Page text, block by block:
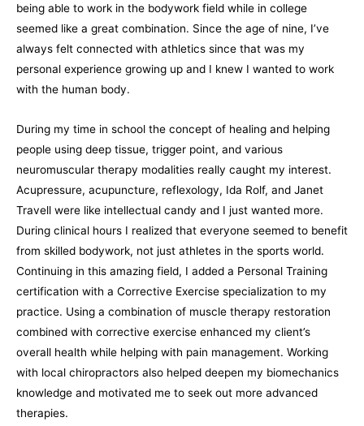
being able to work in the bodywork field while in college
seemed like a great combination. Since the age of nine, I’ve
always felt connected with athletics since that was my
personal experience growing up and I knew I wanted to work
with the human body.
During my time in school the concept of healing and helping
people using deep tissue, trigger point, and various
neuromuscular therapy modalities really caught my interest.
Acupressure, acupuncture, reflexology, Ida Rolf, and Janet
Travell were like intellectual candy and I just wanted more.
During clinical hours I realized that everyone seemed to benefit
from skilled bodywork, not just athletes in the sports world.
Continuing in this amazing field, I added a Personal Training
certification with a Corrective Exercise specialization to my
practice. Using a combination of muscle therapy restoration
combined with corrective exercise enhanced my client’s
overall health while helping with pain management. Working
with local chiropractors also helped deepen my biomechanics
knowledge and motivated me to seek out more advanced
therapies.